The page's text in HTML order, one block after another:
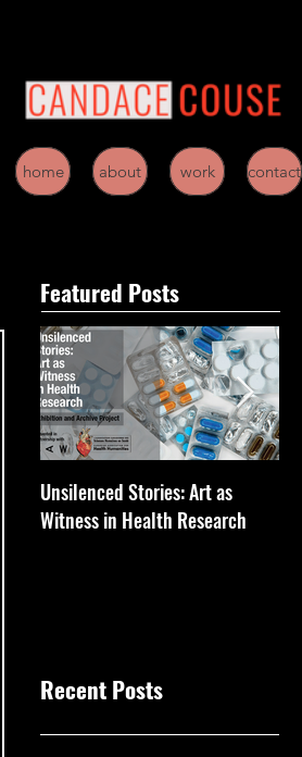
home about work contact
Featured Posts
Unsilenced Stories: Art as
Witness in Health Research
Recent Posts